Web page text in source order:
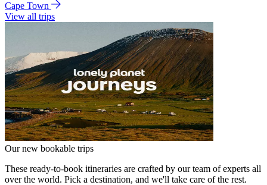
Cape Town
View all trips
Our new bookable trips
These ready-to-book itineraries are crafted by our team of experts all
over the world. Pick a destination, and we'll take care of the rest.